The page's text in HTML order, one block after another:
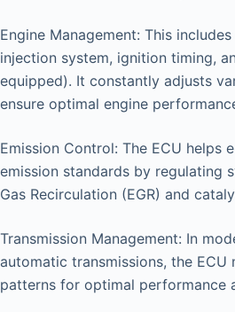
Engine Management: This
injection system, ignition timing,
equipped). It constantly adjusts
ensure optimal engine
Emission Control: The ECU helps
emission standards by regulating
Gas Recirculation (EGR) and
Transmission Management: In
automatic transmissions, the ECU
patterns for optimal performance